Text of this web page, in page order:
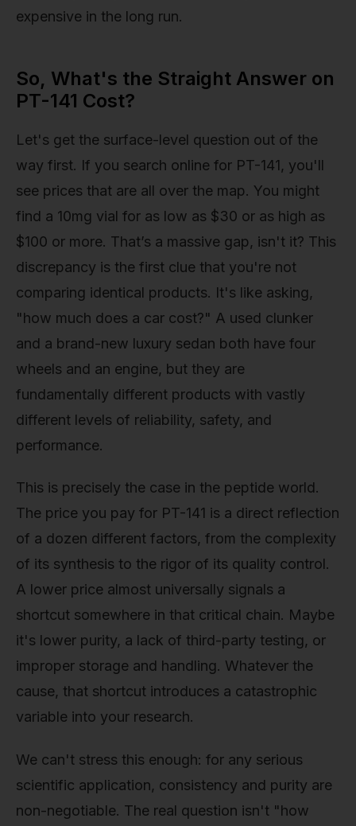
expensive in the long run.
So, What's the Straight Answer on
PT-141 Cost?
Let's get the surface-level question out of the
way first. If you search online for PT-141, you'll
see prices that are all over the map. You might
find a 10mg vial for as low as $30 or as high as
$100 or more. That’s a massive gap, isn't it? This
discrepancy is the first clue that you're not
comparing identical products. It's like asking,
"how much does a car cost?" A used clunker
and a brand-new luxury sedan both have four
wheels and an engine, but they are
fundamentally different products with vastly
different levels of reliability, safety, and
performance.
This is precisely the case in the peptide world.
The price you pay for PT-141 is a direct reflection
of a dozen different factors, from the complexity
of its synthesis to the rigor of its quality control.
A lower price almost universally signals a
shortcut somewhere in that critical chain. Maybe
it's lower purity, a lack of third-party testing, or
improper storage and handling. Whatever the
cause, that shortcut introduces a catastrophic
variable into your research.
We can't stress this enough: for any serious
scientific application, consistency and purity are
non-negotiable. The real question isn't "how